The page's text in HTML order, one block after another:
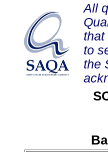
All
that
to
the